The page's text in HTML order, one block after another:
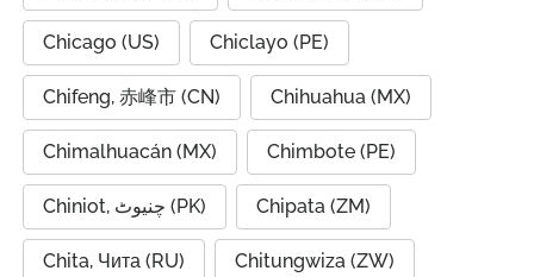
Chicago (US) Chiclayo (PE)
Chifeng, 赤峰市 (CN) Chihuahua (MX)
Chimalhuacán (MX) Chimbote (PE)
Chiniot, چنیوٹ (PK) Chipata (ZM)
Chita, Чита (RU) Chitungwiza (ZW)